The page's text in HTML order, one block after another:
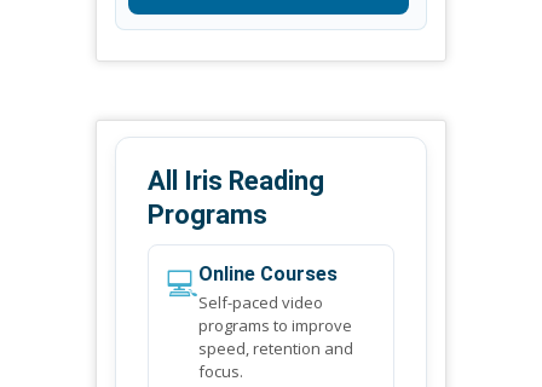
All Iris Reading
Programs
💻Online Courses
Self-paced video
programs to improve
speed, retention and
focus.